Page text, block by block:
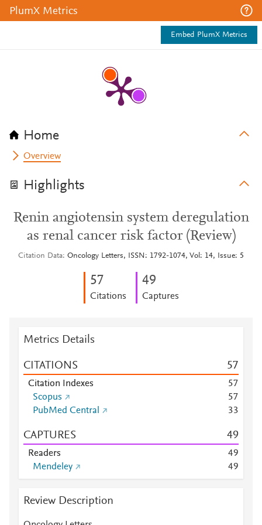
PlumX Metrics
Embed PlumX Metrics
Home
Overview
Highlights
Renin angiotensin system deregulation
as renal cancer risk factor (Review)
Citation Data Oncology Letters, ISSN: 1792-1074, Vol: 14, Issue: 5
57
Citations
49
Captures
Metrics Details
CITATIONS 57
Citation Indexes 57
Scopus
57
PubMed Central
33
CAPTURES 49
Readers 49
Mendeley
49
Review Description